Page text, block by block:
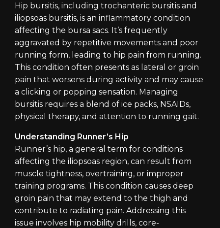
Hip bursitis, including trochanteric bursitis and
iliopsoas bursitis, is an inflammatory condition
affecting the bursa sacs. It’s frequently
aggravated by repetitive movements and poor
running form, leading to hip pain from running.
This condition often presents as lateral or groin
pain that worsens during activity and may cause
a clicking or popping sensation. Managing
bursitis requires a blend of ice packs, NSAIDs,
physical therapy, and attention to running gait.
Understanding Runner’s Hip
Runner’s hip, a general term for conditions
affecting the iliopsoas region, can result from
muscle tightness, overtraining, or improper
training programs. This condition causes deep
groin pain that may extend to the thigh and
contribute to radiating pain. Addressing this
issue involves hip mobility drills, core-